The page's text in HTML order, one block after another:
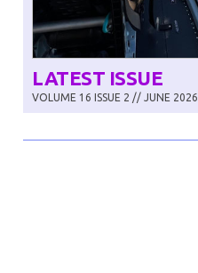
LATEST ISSUE
VOLUME 16 ISSUE 2 // JUNE 2026